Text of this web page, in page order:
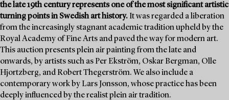
the late 19th century represents one of the most significant artistic
turning points in Swedish art history. It was regarded a liberation
from the increasingly stagnant academic tradition upheld by the
Royal Academy of Fine Arts and paved the way for modern art.
This auction presents plein air painting from the late and
onwards, by artists such as Per Ekström, Oskar Bergman, Olle
Hjortzberg, and Robert Thegerström. We also include a
contemporary work by Lars Jonsson, whose practice has been
deeply influenced by the realist plein air tradition.